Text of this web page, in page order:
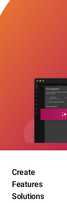
Create
Features
Solutions